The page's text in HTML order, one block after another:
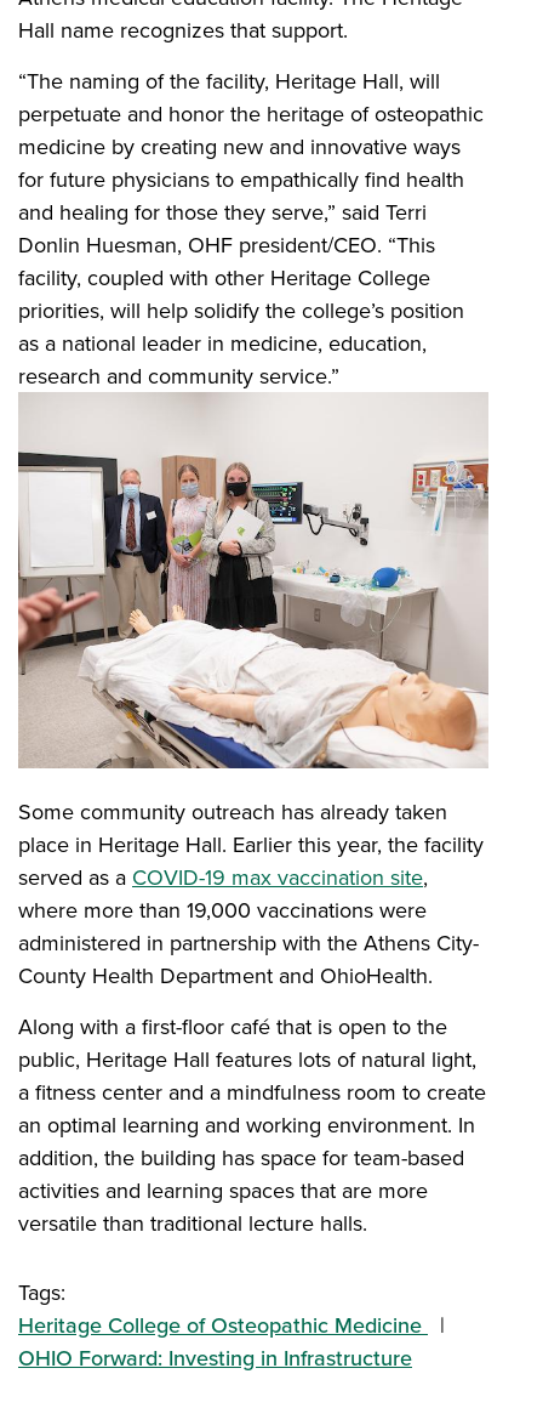
Hall name recognizes that support.
“The naming of the facility, Heritage Hall, will
perpetuate and honor the heritage of osteopathic
medicine by creating new and innovative ways
for future physicians to empathically find health
and healing for those they serve,” said Terri
Donlin Huesman, OHF president/CEO. “This
facility, coupled with other Heritage College
priorities, will help solidify the college’s position
as a national leader in medicine, education,
research and community service.”
Some community outreach has already taken
place in Heritage Hall. Earlier this year, the facility
served as a COVID-19 max vaccination site,
where more than 19,000 vaccinations were
administered in partnership with the Athens City-
County Health Department and OhioHealth.
Along with a first-floor café that is open to the
public, Heritage Hall features lots of natural light,
a fitness center and a mindfulness room to create
an optimal learning and working environment. In
addition, the building has space for team-based
activities and learning spaces that are more
versatile than traditional lecture halls.
Tags:
Heritage College of Osteopathic Medicine
OHIO Forward: Investing in Infrastructure